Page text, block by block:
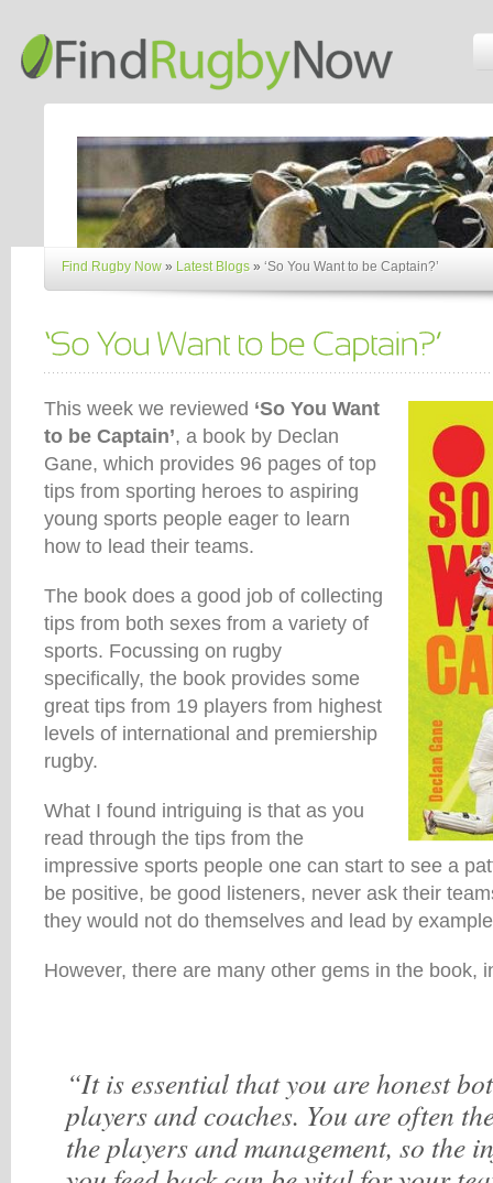
Find Rugby Now » Latest Blogs » ‘So You Want to be Captain?’
This week we reviewed ‘So You Want
to be Captain’, a book by Declan
Gane, which provides 96 pages of top
tips from sporting heroes to aspiring
young sports people eager to learn
how to lead their teams.
The book does a good job of collecting
tips from both sexes from a variety of
sports. Focussing on rugby
specifically, the book provides some
great tips from 19 players from highest
levels of international and premiership
rugby.
What I found intriguing is that as you
read through the tips from the
impressive sports people one can start to see a
be positive, be good listeners, never ask their
they would not do themselves and lead by
However, there are many other gems in the book,
“It is essential that you are honest
players and coaches. You are often
the players and management, so the